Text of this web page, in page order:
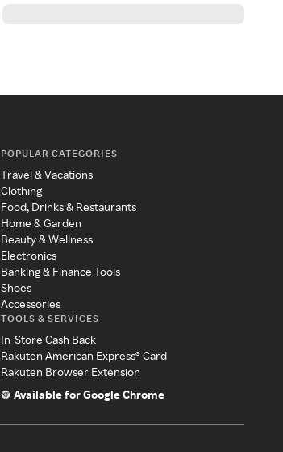
POPULAR CATEGORIES
Travel & Vacations
Clothing
Food, Drinks & Restaurants
Home & Garden
Beauty & Wellness
Electronics
Banking & Finance Tools
Shoes
Accessories
TOOLS & SERVICES
In-Store Cash Back
Rakuten American Express® Card
Rakuten Browser Extension
Available for Google Chrome